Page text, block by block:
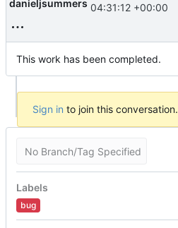
danieljsummers 04:31:12 +00:00
This work has been completed.
Sign in to join this conversation.
No Branch/Tag Specified
Labels
bug